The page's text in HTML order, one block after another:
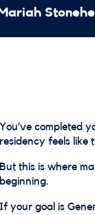
You’ve completed
residency feels like
But this is where
beginning.
If your goal is